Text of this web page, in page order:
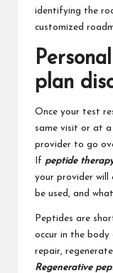
identifying the
customized
plan
Once your test
same visit or at
provider to go
If peptide
your provider will
be used, and
Peptides are
occur in the body
repair,
Regenerative